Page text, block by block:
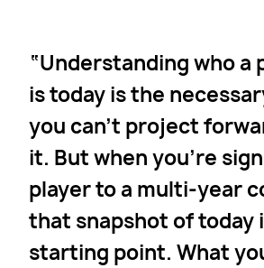
Understanding who a
is today is the
you can’t project
it. But when you’re
player to a multi-year
that snapshot of today
starting point. What